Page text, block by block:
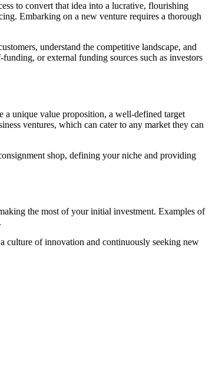
to convert that idea into a lucrative, flourishing
Embarking on a new venture requires a thorough
understand the competitive landscape, and
or external funding sources such as investors
a unique value proposition, a well-defined target
ventures, which can cater to any market they can
shop, defining your niche and providing
the most of your initial investment. Examples of
culture of innovation and continuously seeking new